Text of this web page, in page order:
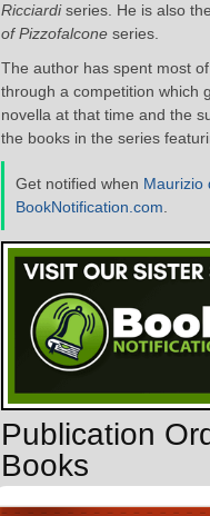
Ricciardiseries. He is also
of Pizzofalcone series.
The author has spent most
through a competition which
novella at that time and the
the books in the series
Get notified when Maurizio
BookNotification.com
Publication
Books